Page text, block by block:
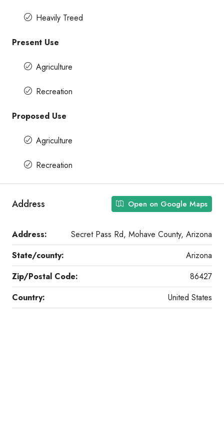
Heavily Treed
Present Use
Agriculture
Recreation
Proposed Use
Agriculture
Recreation
Address Open on Google Maps
Address:
Secret Pass Rd, Mohave County, Arizona
State/county:
Arizona
Zip/Postal Code:
86427
Country:
United States